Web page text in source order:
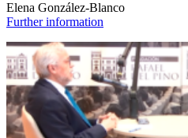
Elena González-Blanco
Further information